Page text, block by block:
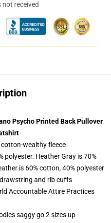
received
Psycho Printed Back Pullover
wealthy fleece
polyester. Heather Gray is 70%
is 60% cotton, 40% polyester
and rib cuffs
Accountable Attire Practices
saggy go 2 sizes up